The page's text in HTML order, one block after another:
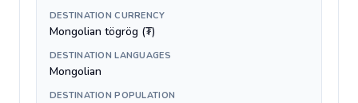
DESTINATION CURRENCY
Mongolian tögrög (₮)
DESTINATION LANGUAGES
Mongolian
DESTINATION POPULATION